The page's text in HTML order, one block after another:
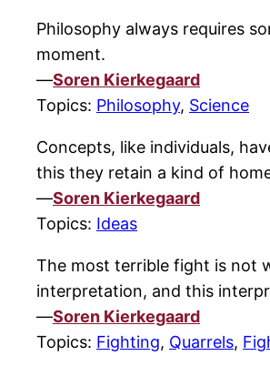
Philosophy always requires
moment.
—Soren Kierkegaard
Topics: Philosophy, Science
Concepts, like individuals,
this they retain a kind of
—Soren Kierkegaard
Topics: Ideas
The most terrible fight is not
interpretation, and this
—Soren Kierkegaard
Topics: Fighting, Quarrels,